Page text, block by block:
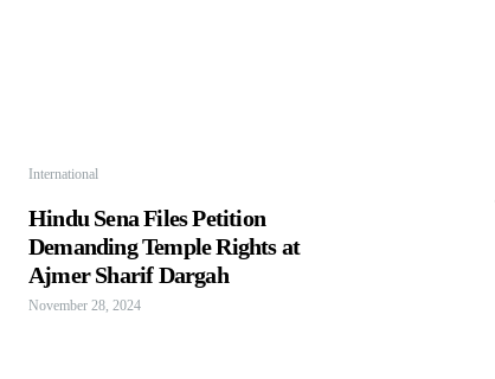
International
Hindu Sena Files Petition
Demanding Temple Rights at
Ajmer Sharif Dargah
November 28, 2024